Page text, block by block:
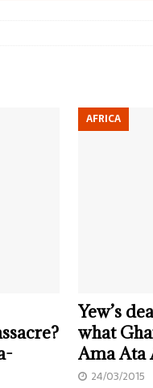
AFRICA
Yew’s
what
Ama Ata
24/03/2015